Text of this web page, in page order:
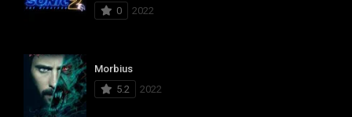
0
2022
Morbius
5.2
2022